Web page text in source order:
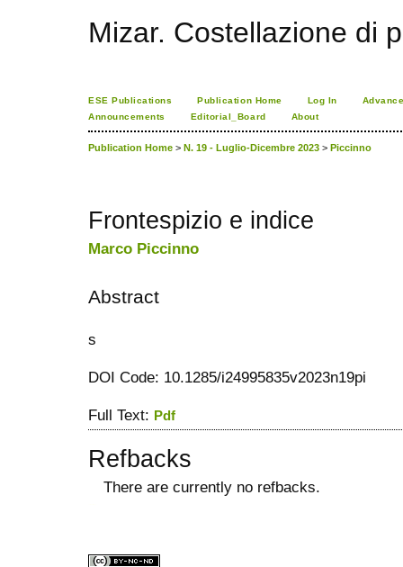
Mizar. Costellazione di
ESE Publications Publication Home Log In
Announcements
Editorial_Board About
Publication Home > N. 19 - Luglio-Dicembre 2023 > Piccinno
Frontespizio e indice
Marco Piccinno
Abstract
s
DOI Code: 10.1285/i24995835v2023n19pi
Full Text: Pdf
Refbacks
There are currently no refbacks.